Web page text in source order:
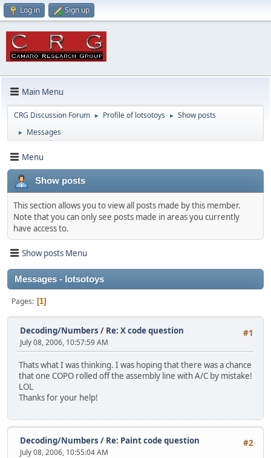
Log in Sign up
Main Menu
CRG Discussion Forum ► Profile of lotsotoys ► Show posts
► Messages
Menu
Show posts
This section allows you to view all posts made by this member.
Note that you can only see posts made in areas you currently
have access to.
Show posts Menu
Messages - lotsotoys
Pages 1
#1
Decoding/Numbers / Re: X code question
July 08, 2006, 10:57:59 AM
Thats what I was thinking. I was hoping that there was a chance
that one COPO rolled off the assembly line with A/C by mistake!
LOL
Thanks for your help!
#2
Decoding/Numbers / Re: Paint code question
July 08, 2006, 10:55:04 AM